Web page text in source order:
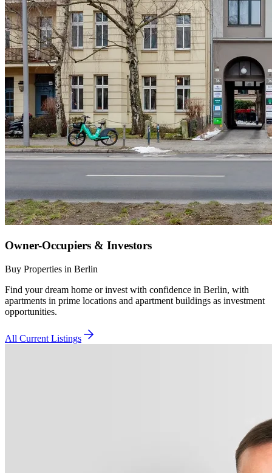
Owner-Occupiers & Investors
Buy Properties in Berlin
Find your dream home or invest with confidence in Berlin, with
apartments in prime locations and apartment buildings as investment
opportunities.
All Current Listings